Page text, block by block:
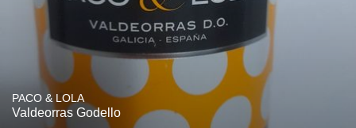
PACO & LOLA
Valdeorras Godello